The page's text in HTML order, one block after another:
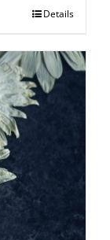
Details